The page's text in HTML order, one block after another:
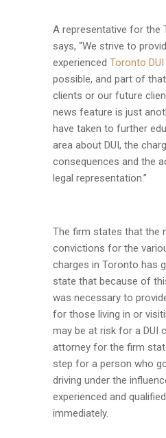
A representative for the
says, “We strive to
experienced Toronto
possible, and part of
clients or our future
news feature is just
have taken to further
area about DUI, the
consequences and the
legal representation.”
The firm states that the
convictions for the
charges in Toronto has
state that because of
was necessary to
for those living in or
may be at risk for a DUI
attorney for the firm
step for a person who
driving under the
experienced and
immediately.